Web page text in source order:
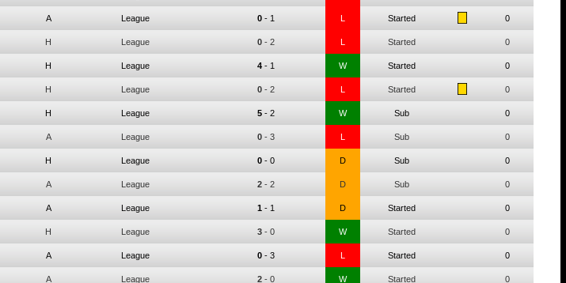
A League 0 - 1 L Started 0
H League 0 - 2 L Started 0
H League 4 - 1 W Started 0
H League 0 - 2 L Started 0
H League 5 - 2 W Sub 0
A League 0 - 3 L Sub 0
H League 0 - 0 D Sub 0
A League 2 - 2 D Sub 0
A League 1 - 1 D Started 0
H League 3 - 0 W Started 0
A League 0 - 3 L Started 0
A League 2 - 0 W Started 0